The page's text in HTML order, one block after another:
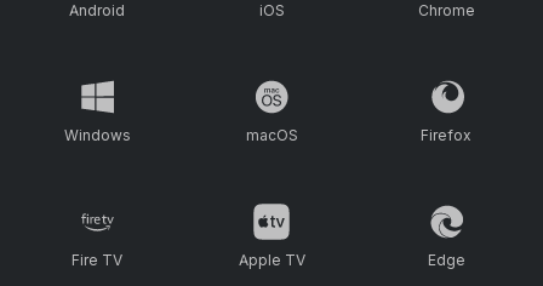
Android iOS Chrome
Windows macOS Firefox
Fire TV Apple TV Edge